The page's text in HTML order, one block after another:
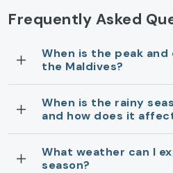
Frequently Asked
When is the peak
the Maldives?
When is the rainy
and how does it
What weather can I
season?